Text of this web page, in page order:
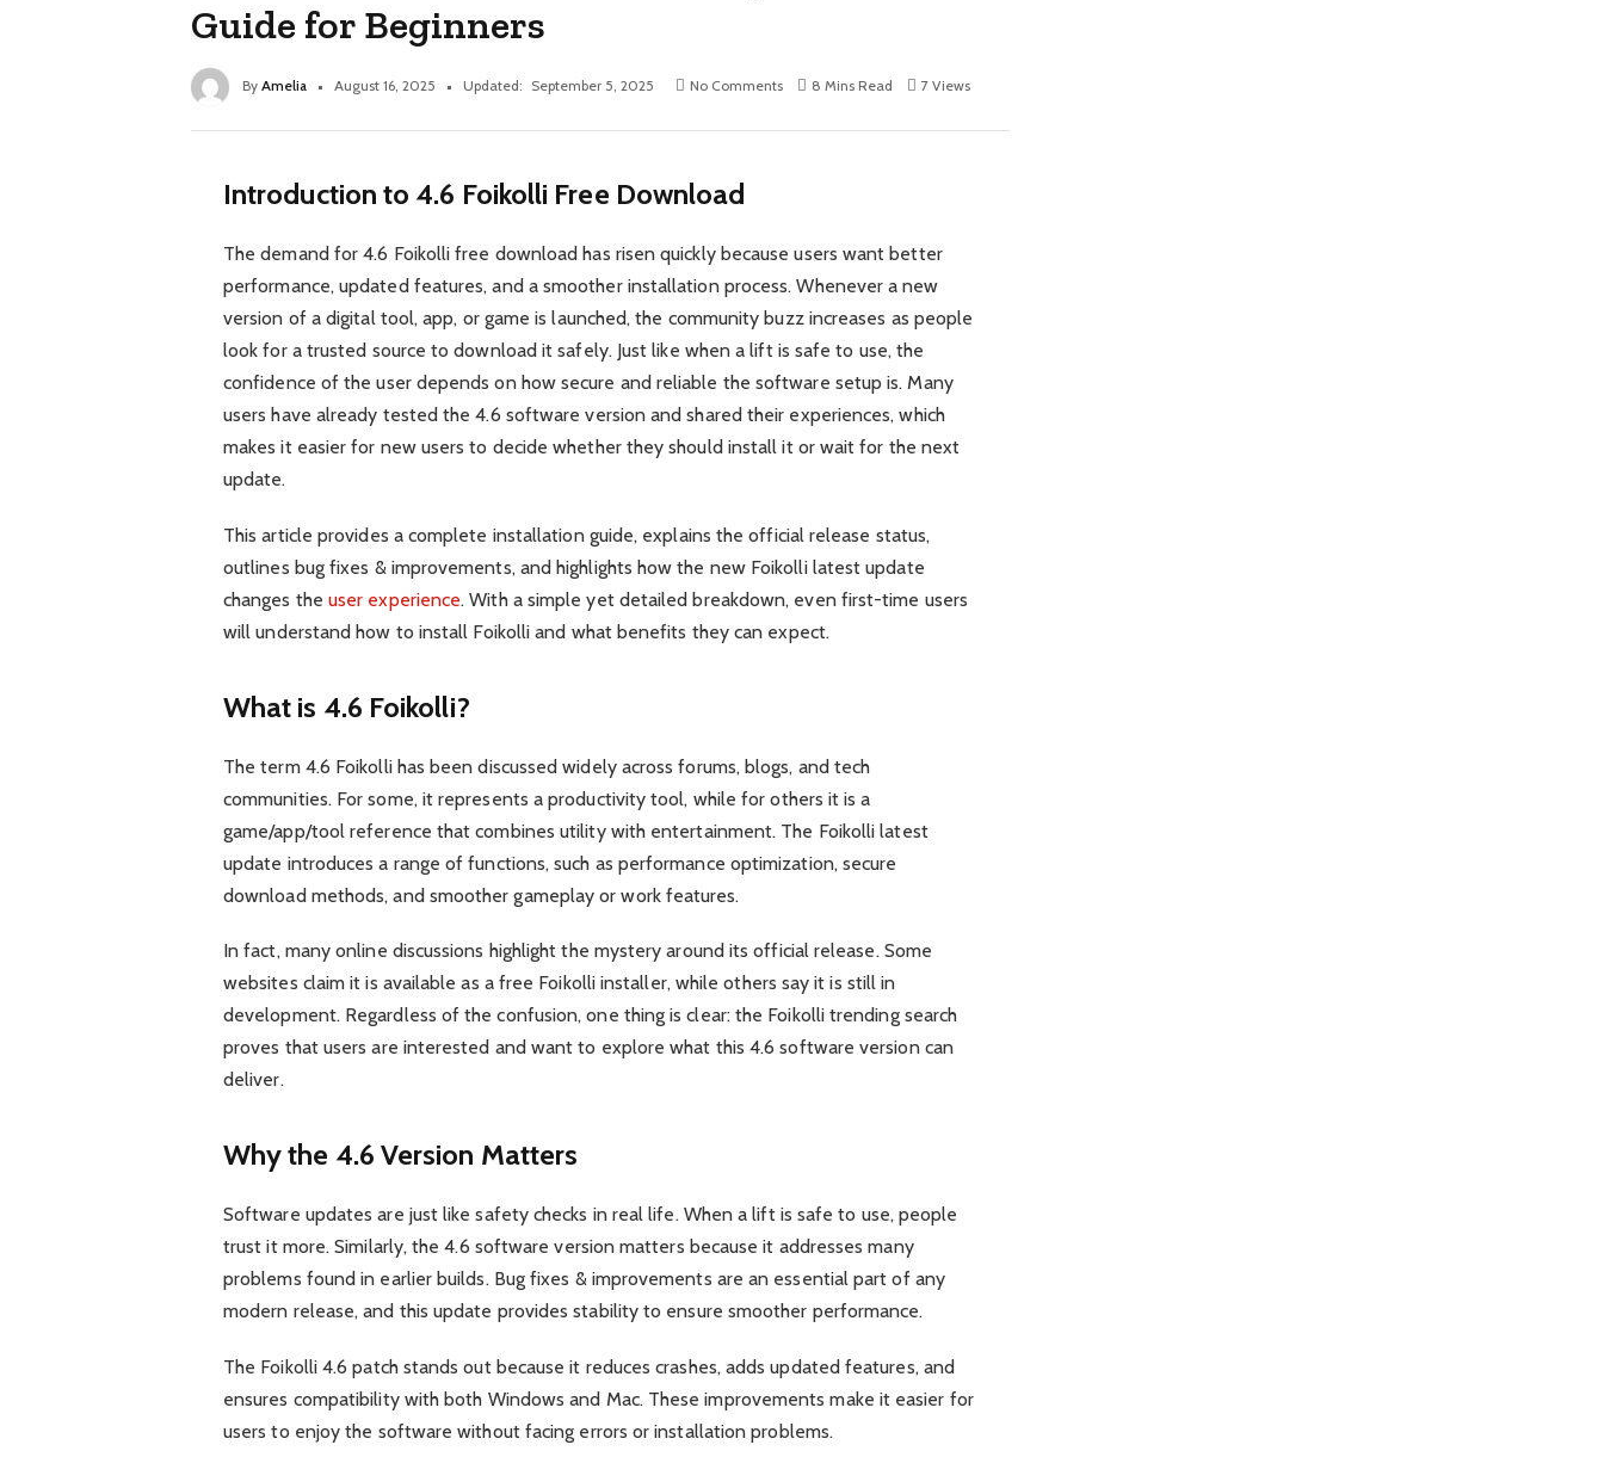
Guide for Beginners
By Amelia August 16, 2025 Updated: September 5, 2025 No Comments 8 Mins Read 7 Views
Introduction to 4.6 Foikolli Free Download
The demand for 4.6 Foikolli free download has risen quickly because users want better
performance, updated features, and a smoother installation process. Whenever a new
version of a digital tool, app, or game is launched, the community buzz increases as people
look for a trusted source to download it safely. Just like when a lift is safe to use, the
confidence of the user depends on how secure and reliable the software setup is. Many
users have already tested the 4.6 software version and shared their experiences, which
makes it easier for new users to decide whether they should install it or wait for the next
update.
This article provides a complete installation guide, explains the official release status,
outlines bug fixes & improvements, and highlights how the new Foikolli latest update
changes the user experience. With a simple yet detailed breakdown, even first-time users
will understand how to install Foikolli and what benefits they can expect.
What is 4.6 Foikolli?
The term 4.6 Foikolli has been discussed widely across forums, blogs, and tech
communities. For some, it represents a productivity tool, while for others it is a
game/app/tool reference that combines utility with entertainment. The Foikolli latest
update introduces a range of functions, such as performance optimization, secure
download methods, and smoother gameplay or work features.
In fact, many online discussions highlight the mystery around its official release. Some
websites claim it is available as a free Foikolli installer, while others say it is still in
development. Regardless of the confusion, one thing is clear: the Foikolli trending search
proves that users are interested and want to explore what this 4.6 software version can
deliver.
Why the 4.6 Version Matters
Software updates are just like safety checks in real life. When a lift is safe to use, people
trust it more. Similarly, the 4.6 software version matters because it addresses many
problems found in earlier builds. Bug fixes & improvements are an essential part of any
modern release, and this update provides stability to ensure smoother performance.
The Foikolli 4.6 patch stands out because it reduces crashes, adds updated features, and
ensures compatibility with both Windows and Mac. These improvements make it easier for
users to enjoy the software without facing errors or installation problems.